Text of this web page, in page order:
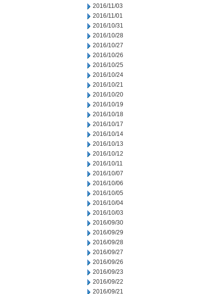
2016/11/03
2016/11/01
2016/10/31
2016/10/28
2016/10/27
2016/10/26
2016/10/25
2016/10/24
2016/10/21
2016/10/20
2016/10/19
2016/10/18
2016/10/17
2016/10/14
2016/10/13
2016/10/12
2016/10/11
2016/10/07
2016/10/06
2016/10/05
2016/10/04
2016/10/03
2016/09/30
2016/09/29
2016/09/28
2016/09/27
2016/09/26
2016/09/23
2016/09/22
2016/09/21